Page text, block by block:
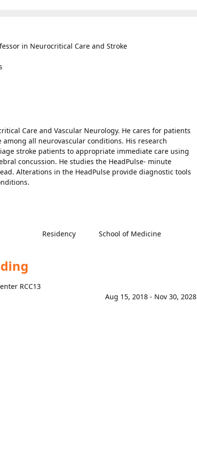
in Neurocritical Care and Stroke
Care and Vascular Neurology. He cares for patients
all neurovascular conditions. His research
stroke patients to appropriate immediate care using
concussion. He studies the HeadPulse- minute
Alterations in the HeadPulse provide diagnostic tools
Residency School of Medicine
RCC13
Aug 15, 2018 - Nov 30, 2028